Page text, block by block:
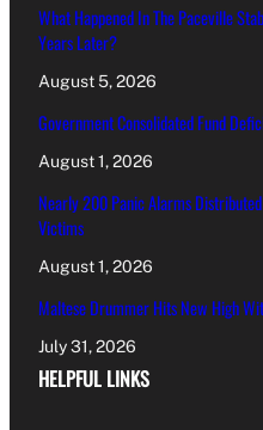
What Happened In The Paceville
Years Later?
August 5, 2026
Government Consolidated Fund
August 1, 2026
Nearly 200 Panic Alarms
Victims
August 1, 2026
Maltese Drummer Hits New High
July 31, 2026
HELPFUL LINKS